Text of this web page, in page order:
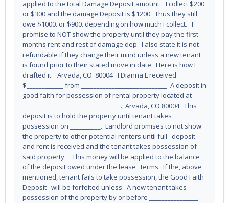
applied to the total Damage Deposit amount . I collect $200
or $300 and the damage Deposit is $1200. Thus they still
owe $1000. or $900. depending on how much I collect. I
promise to NOT show the property until they pay the first
months rent and rest of damage dep. I also state it is not
refundable if they change their mind unless a new tenant
is found prior to their stated move in date. Here is how I
drafted it. Arvada, CO 80004 I Dianna L received
$____________ from ____________________________ A deposit in
good faith for possession of rental property located at
________________________________., Arvada, CO 80004. This
deposit is to hold the property until tenant takes
possession on __________. Landlord promises to not show
the property to other potential renters until full deposit
and rent is received and the tenant takes possession of
said property. This money will be applied to the balance
of the deposit owed under the lease terms. If the, above
mentioned, tenant fails to take possession, the Good Faith
Deposit will be forfeited unless: A new tenant takes
possession of the property by or before ________________.